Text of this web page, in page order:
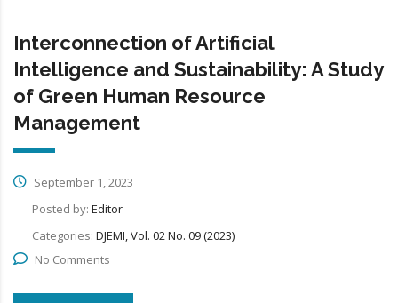
Interconnection of Artificial
Intelligence and Sustainability: A Study
of Green Human Resource
Management
September 1, 2023
Posted by: Editor
Categories: DJEMI, Vol. 02 No. 09 (2023)
No Comments